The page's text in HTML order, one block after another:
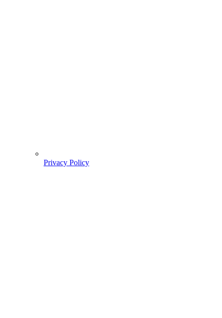
Privacy Policy